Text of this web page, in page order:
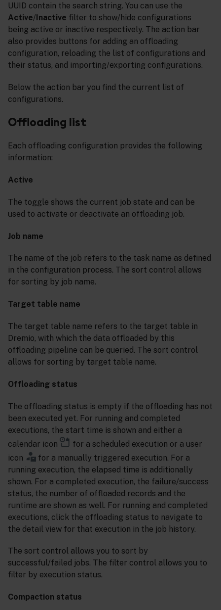
UUID contain the search string. You can use the
Active/Inactive filter to show/hide configurations
being active or inactive respectively. The action bar
also provides buttons for adding an offloading
configuration, reloading the list of configurations and
their status, and importing/exporting configurations.
Below the action bar you find the current list of
configurations.
Offloading list
Each offloading configuration provides the following
information:
Active
The toggle shows the current job state and can be
used to activate or deactivate an offloading job.
Job name
The name of the job refers to the task name as defined
in the configuration process. The sort control allows
for sorting by job name.
Target table name
The target table name refers to the target table in
Dremio, with which the data offloaded by this
offloading pipeline can be queried. The sort control
allows for sorting by target table name.
Offloading status
The offloading status is empty if the offloading has not
been executed yet. For running and completed
executions, the start time is shown and either a
calendar icon
for a scheduled execution or a user
icon
for a manually triggered execution. For a
running execution, the elapsed time is additionally
shown. For a completed execution, the failure/success
status, the number of offloaded records and the
runtime are shown as well. For running and completed
executions, click the offloading status to navigate to
the detail view for that execution in the job history.
The sort control allows you to sort by
successful/failed jobs. The filter control allows you to
filter by execution status.
Compaction status